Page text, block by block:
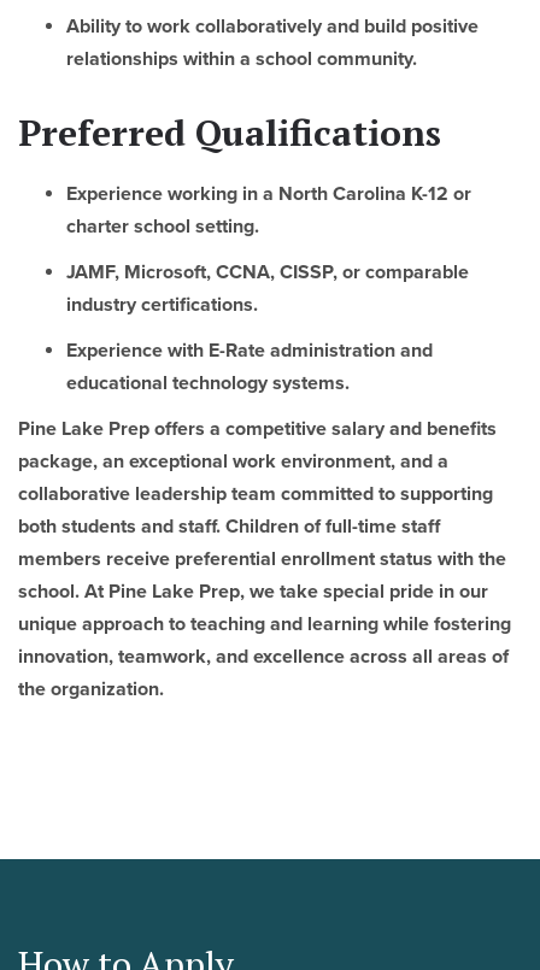
Ability to work collaboratively and build positive
relationships within a school community.
Preferred Qualifications
Experience working in a North Carolina K-12 or
charter school setting.
JAMF, Microsoft, CCNA, CISSP, or comparable
industry certifications.
Experience with E-Rate administration and
educational technology systems.
Pine Lake Prep offers a competitive salary and benefits
package, an exceptional work environment, and a
collaborative leadership team committed to supporting
both students and staff. Children of full-time staff
members receive preferential enrollment status with the
school. At Pine Lake Prep, we take special pride in our
unique approach to teaching and learning while fostering
innovation, teamwork, and excellence across all areas of
the organization.